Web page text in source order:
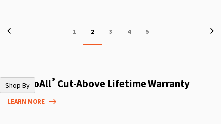
Page
Previous Page
1
You're
currently
2 Page
3 Page
4 Page
5
Shop By
The DoAll® Cut-Above Lifetime Warranty
LEARN MORE